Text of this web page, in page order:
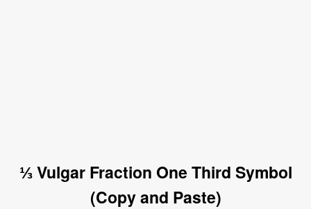
⅓ Vulgar Fraction One Third Symbol
(Copy and Paste)